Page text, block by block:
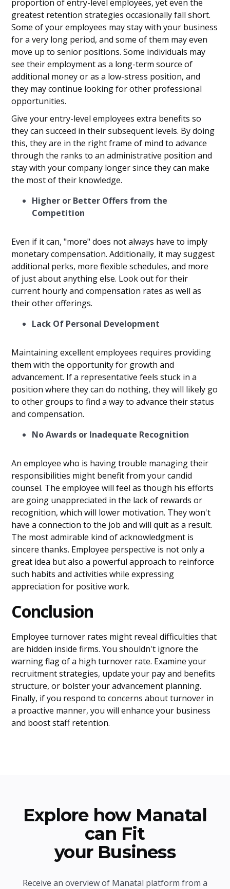
proportion of entry-level employees, yet even the
greatest retention strategies occasionally fall short.
Some of your employees may stay with your business
for a very long period, and some of them may even
move up to senior positions. Some individuals may
see their employment as a long-term source of
additional money or as a low-stress position, and
they may continue looking for other professional
opportunities.
Give your entry-level employees extra benefits so
they can succeed in their subsequent levels. By doing
this, they are in the right frame of mind to advance
through the ranks to an administrative position and
stay with your company longer since they can make
the most of their knowledge.
Higher or Better Offers from the
Competition
Even if it can, "more" does not always have to imply
monetary compensation. Additionally, it may suggest
additional perks, more flexible schedules, and more
of just about anything else. Look out for their
current hourly and compensation rates as well as
their other offerings.
Lack Of Personal Development
Maintaining excellent employees requires providing
them with the opportunity for growth and
advancement. If a representative feels stuck in a
position where they can do nothing, they will likely go
to other groups to find a way to advance their status
and compensation.
No Awards or Inadequate Recognition
An employee who is having trouble managing their
responsibilities might benefit from your candid
counsel. The employee will feel as though his efforts
are going unappreciated in the lack of rewards or
recognition, which will lower motivation. They won't
have a connection to the job and will quit as a result.
The most admirable kind of acknowledgment is
sincere thanks. Employee perspective is not only a
great idea but also a powerful approach to reinforce
such habits and activities while expressing
appreciation for positive work.
Conclusion
Employee turnover rates might reveal difficulties that
are hidden inside firms. You shouldn't ignore the
warning flag of a high turnover rate. Examine your
recruitment strategies, update your pay and benefits
structure, or bolster your advancement planning.
Finally, if you respond to concerns about turnover in
a proactive manner, you will enhance your business
and boost staff retention.
Explore how Manatal
can Fit
your Business
Receive an overview of Manatal platform from a